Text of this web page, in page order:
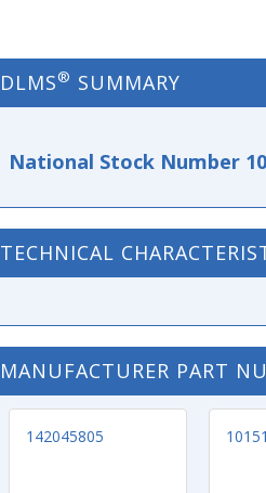
DLMS® SUMMARY
National Stock Number
TECHNICAL
MANUFACTURER PART
142045805